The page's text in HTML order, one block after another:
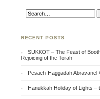
RECENT POSTS
SUKKOT – The Feast of
Rejoicing of the Torah
Pesach-Haggadah
Hanukkah Holiday of Lights –